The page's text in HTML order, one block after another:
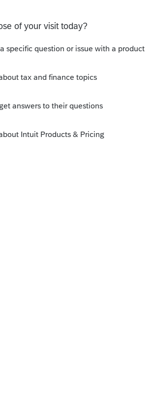
Beginning on or after January 1,
by the six percent in lieu of the